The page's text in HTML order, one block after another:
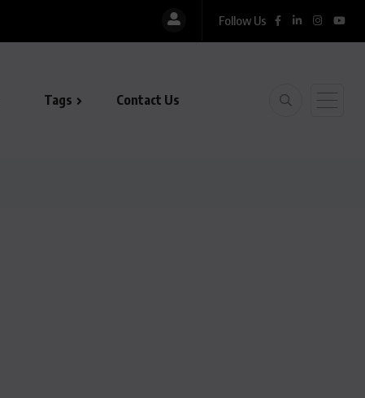
Follow Us
Tags Contact Us